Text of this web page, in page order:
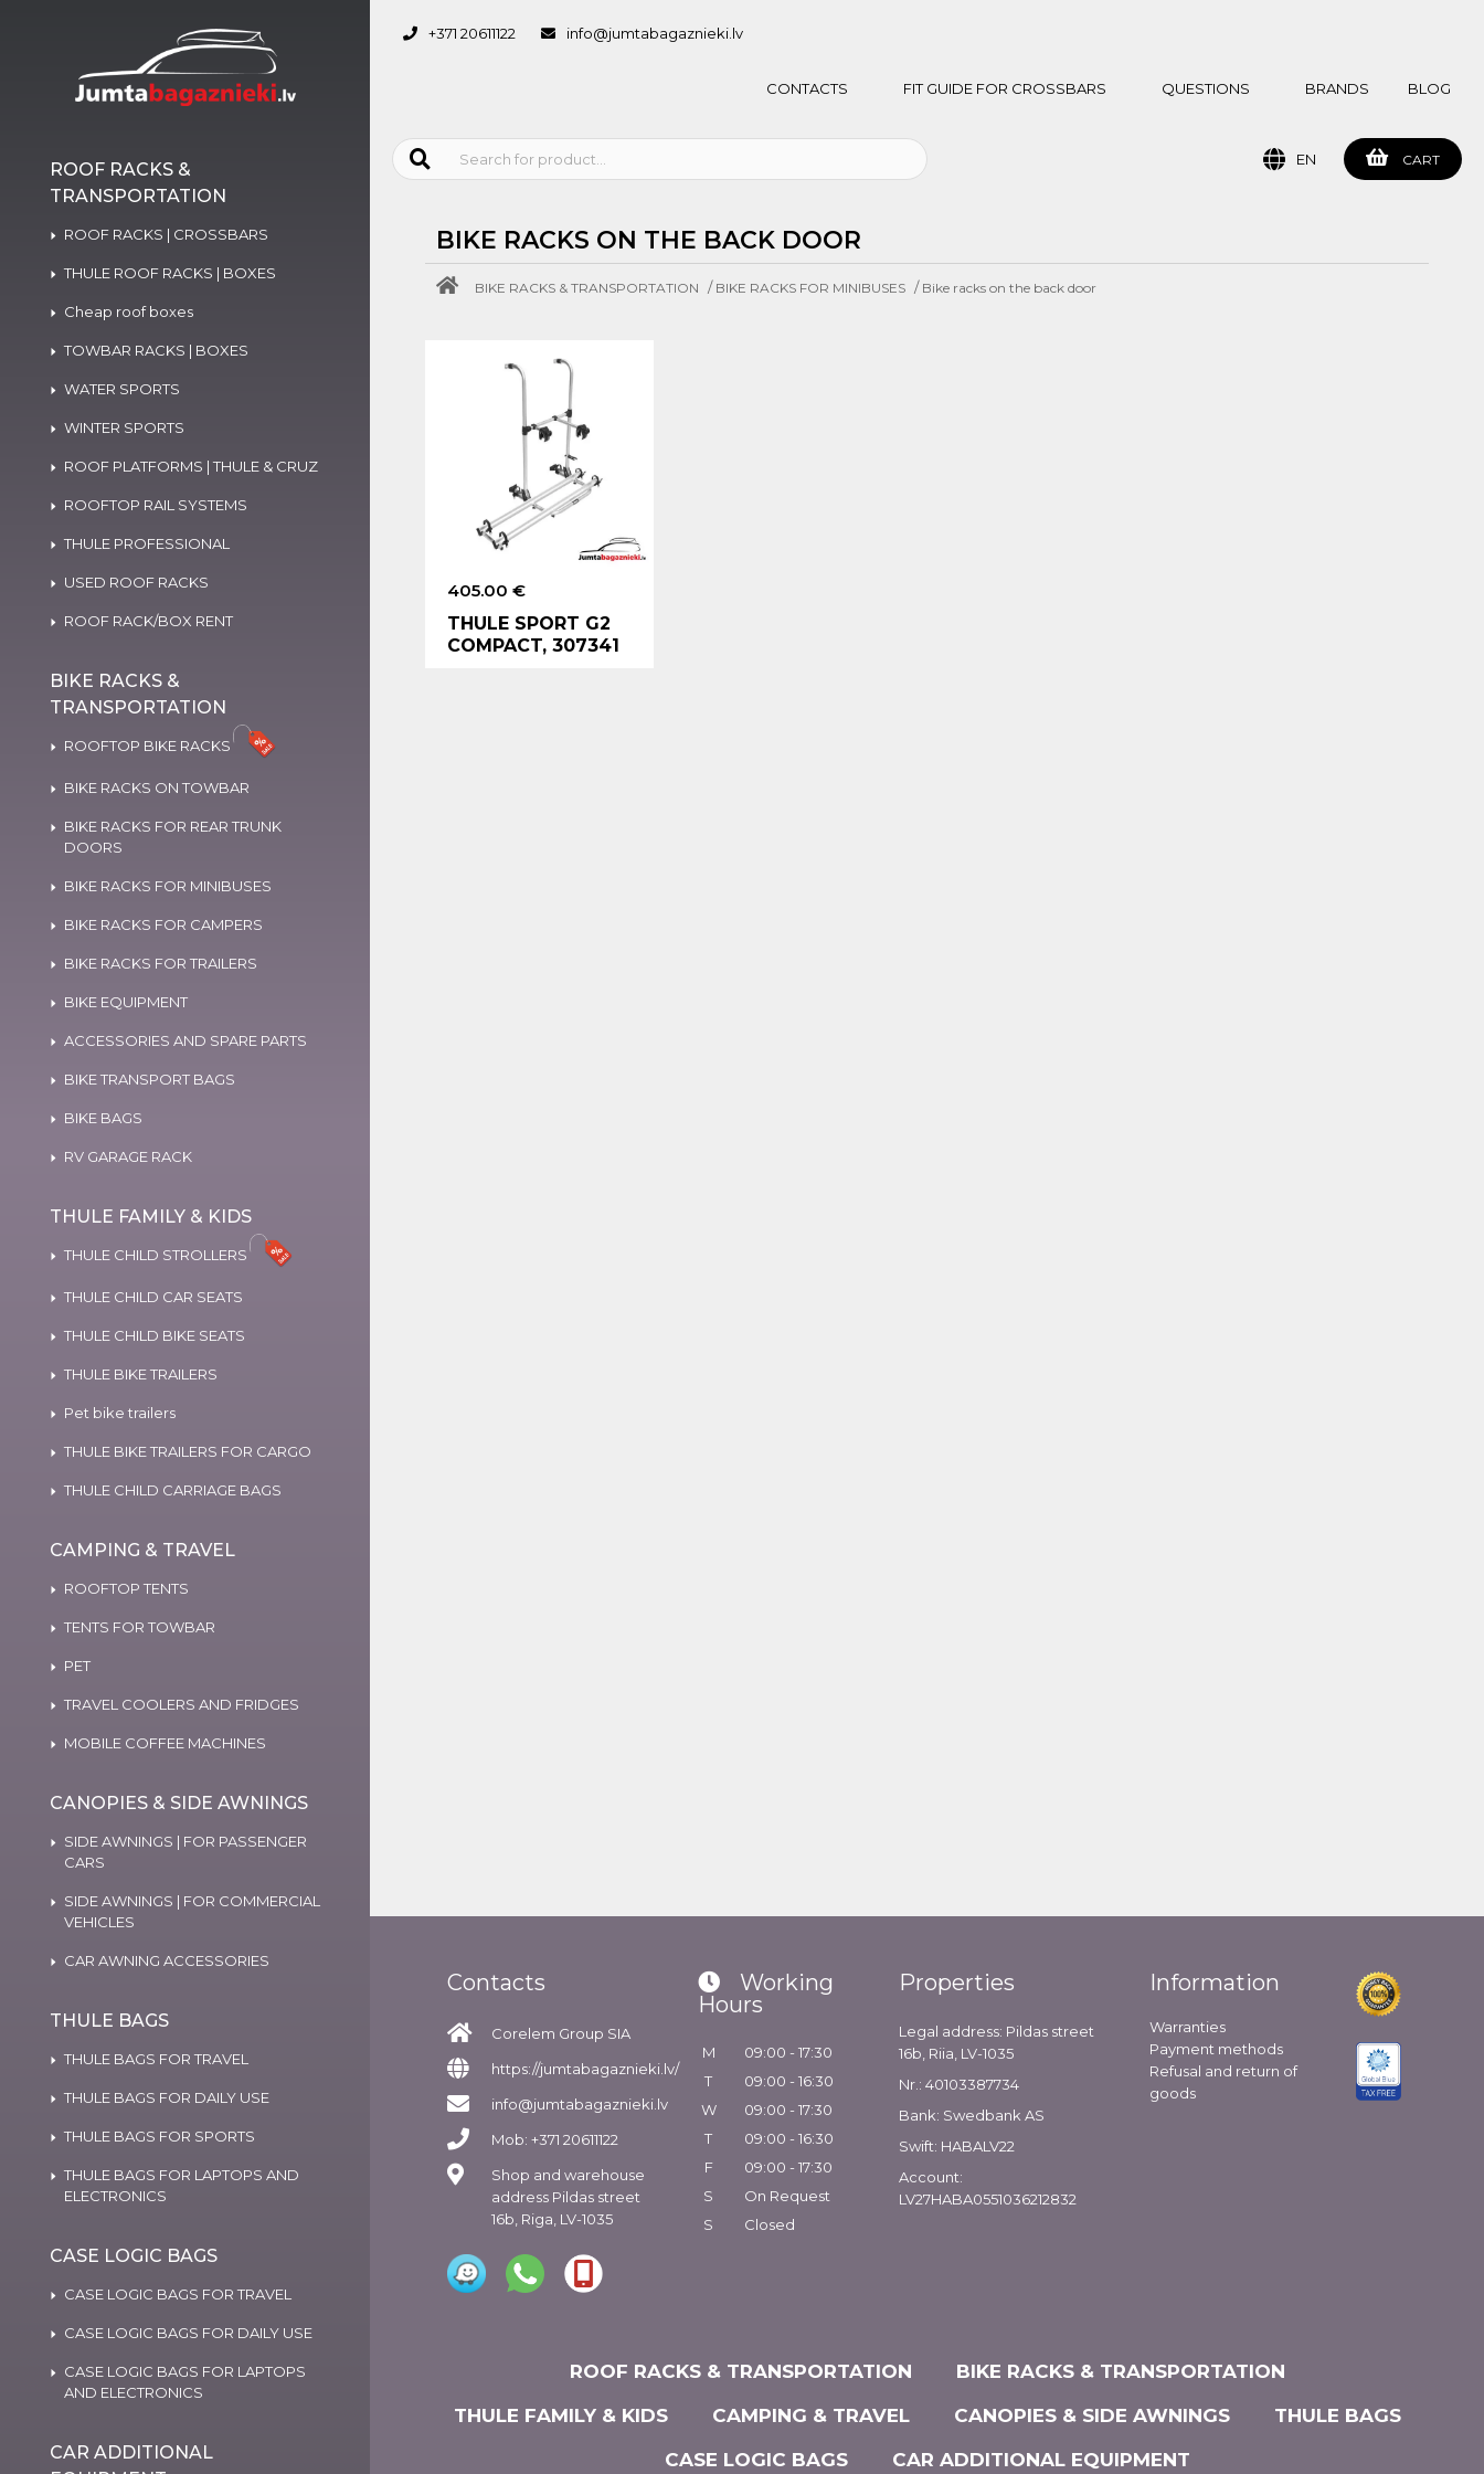
ROOF RACKS &
TRANSPORTATION
ROOF RACKS | CROSSBARS
THULE ROOF RACKS | BOXES
Cheap roof boxes
TOWBAR RACKS | BOXES
WATER SPORTS
WINTER SPORTS
ROOF PLATFORMS | THULE & CRUZ
ROOFTOP RAIL SYSTEMS
THULE PROFESSIONAL
USED ROOF RACKS
ROOF RACK/BOX RENT
BIKE RACKS &
TRANSPORTATION
ROOFTOP BIKE RACKS
BIKE RACKS ON TOWBAR
BIKE RACKS FOR REAR TRUNK
DOORS
BIKE RACKS FOR MINIBUSES
BIKE RACKS FOR CAMPERS
BIKE RACKS FOR TRAILERS
BIKE EQUIPMENT
ACCESSORIES AND SPARE PARTS
BIKE TRANSPORT BAGS
BIKE BAGS
RV GARAGE RACK
THULE FAMILY & KIDS
THULE CHILD STROLLERS
THULE CHILD CAR SEATS
THULE CHILD BIKE SEATS
THULE BIKE TRAILERS
Pet bike trailers
THULE BIKE TRAILERS FOR CARGO
THULE CHILD CARRIAGE BAGS
CAMPING & TRAVEL
ROOFTOP TENTS
TENTS FOR TOWBAR
PET
TRAVEL COOLERS AND FRIDGES
MOBILE COFFEE MACHINES
CANOPIES & SIDE AWNINGS
SIDE AWNINGS | FOR PASSENGER
CARS
SIDE AWNINGS | FOR COMMERCIAL
VEHICLES
CAR AWNING ACCESSORIES
THULE BAGS
THULE BAGS FOR TRAVEL
THULE BAGS FOR DAILY USE
THULE BAGS FOR SPORTS
THULE BAGS FOR LAPTOPS AND
ELECTRONICS
CASE LOGIC BAGS
CASE LOGIC BAGS FOR TRAVEL
CASE LOGIC BAGS FOR DAILY USE
CASE LOGIC BAGS FOR LAPTOPS
AND ELECTRONICS
CAR ADDITIONAL
+371 20611122 info@jumtabagaznieki.lv
CONTACTS FIT GUIDE FOR CROSSBARS QUESTIONS BRANDS BLOG
CART
EN
BIKE RACKS ON THE BACK DOOR
BIKE RACKS & TRANSPORTATION / BIKE RACKS FOR MINIBUSES / Bike racks on the back door
405.00 €
THULE SPORT G2
COMPACT, 307341
Contacts
Corelem Group SIA
https://jumtabagaznieki.lv/
info@jumtabagaznieki.lv
Mob: +371 20611122
Shop and warehouse
address Pildas street
16b, Riga, LV-1035
Working
Hours
M
09:00 - 17:30
T
09:00 - 16:30
W
09:00 - 17:30
T
09:00 - 16:30
F
09:00 - 17:30
S
On Request
S
Closed
Properties
Legal address: Pildas street
16b, Riia, LV-1035
Nr.: 40103387734
Bank: Swedbank AS
Swift: HABALV22
Account:
LV27HABA0551036212832
Information
Warranties
Payment methods
Refusal and return of
goods
ROOF RACKS & TRANSPORTATION
BIKE RACKS & TRANSPORTATION
THULE FAMILY & KIDS
CAMPING & TRAVEL CANOPIES & SIDE AWNINGS
THULE BAGS
CASE LOGIC BAGS
CAR ADDITIONAL EQUIPMENT